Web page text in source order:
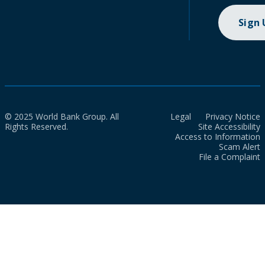
Sign
© 2025 World Bank Group. All
Rights Reserved.
Legal
Privacy Notice
Site Accessibility
Access to Information
Scam Alert
File a Complaint